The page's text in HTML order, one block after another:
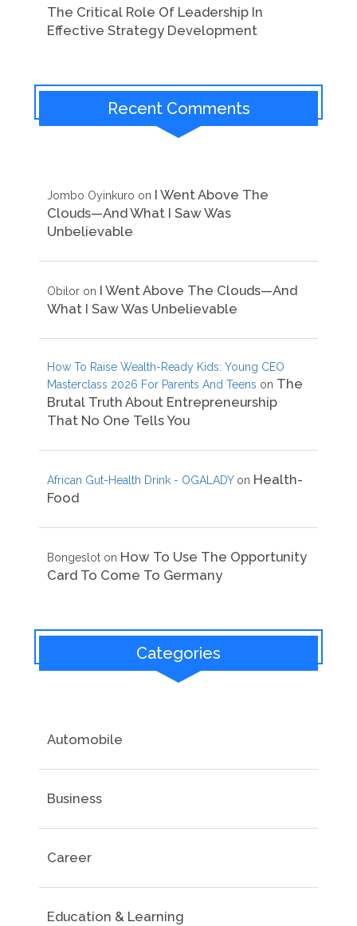
The Critical Role Of Leadership In
Effective Strategy Development
Recent Comments
Jombo Oyinkuro on I Went Above The
Clouds—And What I Saw Was
Unbelievable
Obilor on I Went Above The Clouds—And
What I Saw Was Unbelievable
How To Raise Wealth-Ready Kids: Young CEO
Masterclass 2026 For Parents And Teens on The
Brutal Truth About Entrepreneurship
That No One Tells You
African Gut-Health Drink - OGALADYon Health-
Food
Bongeslot on How To Use The Opportunity
Card To Come To Germany
Categories
Automobile
Business
Career
Education & Learning